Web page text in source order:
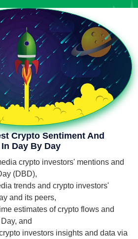
Crypto Sentiment And
Day By Day
crypto investors' mentions and
(DBD),
trends and crypto investors'
and its peers,
estimates of crypto flows and
and
investors insights and data via